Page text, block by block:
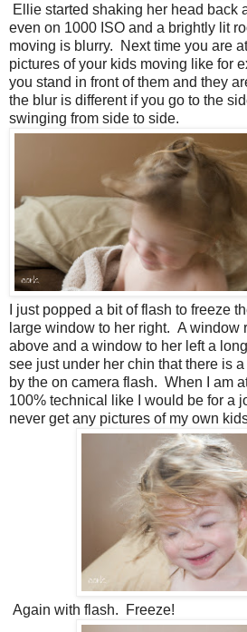
Ellie started shaking her head back
even on 1000 ISO and a brightly lit
moving is blurry. Next time you are
pictures of your kids moving like for
you stand in front of them and they
the blur is different if you go to the
swinging from side to side.
I just popped a bit of flash to freeze
large window to her right. A window
above and a window to her left a
see just under her chin that there is
by the on camera flash. When I am
100% technical like I would be for a
never get any pictures of my own
Again with flash. Freeze!